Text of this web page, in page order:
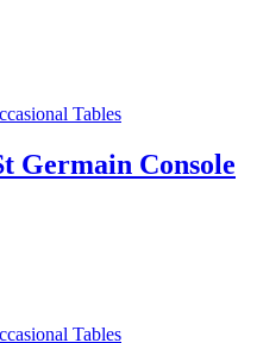
productTables
Germain Console
Tables